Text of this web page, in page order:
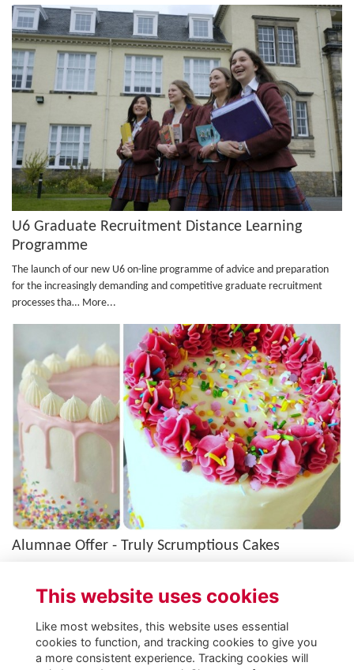
U6 Graduate Recruitment Distance Learning
Programme
The launch of our new U6 on-line programme of advice and preparation
for the increasingly demanding and competitive graduate recruitment
processes tha… More...
Alumnae Offer - Truly Scrumptious Cakes
£45 (usually £55), courtesy of Colleen Winning, MD (Class of 2006). See
More...
This website uses cookies
Like most websites, this website uses essential
cookies to function, and tracking cookies to give you
a more consistent experience. Tracking cookies will